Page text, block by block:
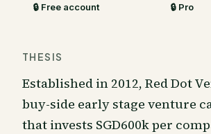
🔒 Free account 🔒 Pro
THESIS
Established in 2012, Red Dot
buy-side early stage venture
that invests SGD600k per